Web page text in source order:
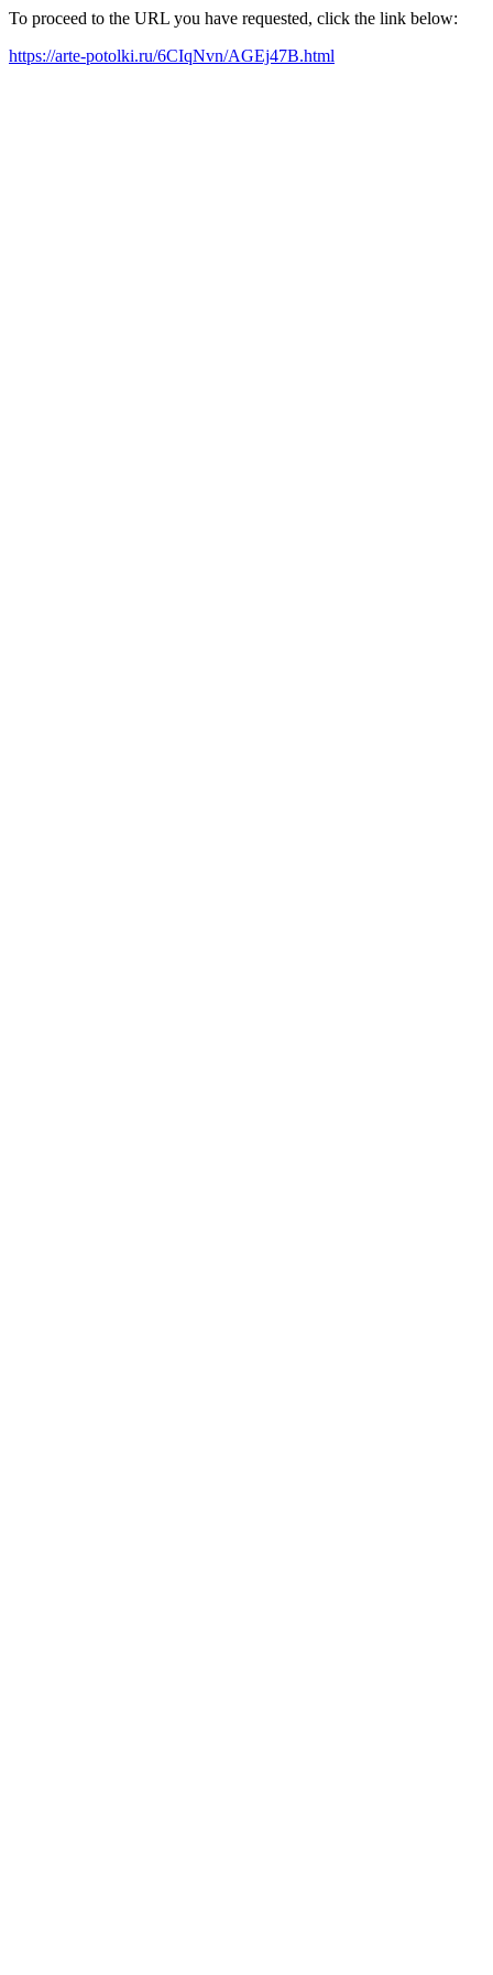
To proceed to the URL you have requested, click the link below:
https://arte-potolki.ru/6CIqNvn/AGEj47B.html